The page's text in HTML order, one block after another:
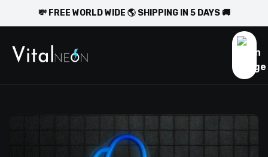
💸 FREE WORLD WIDE 🌎 SHIPPING IN 5 DAYS 🚚